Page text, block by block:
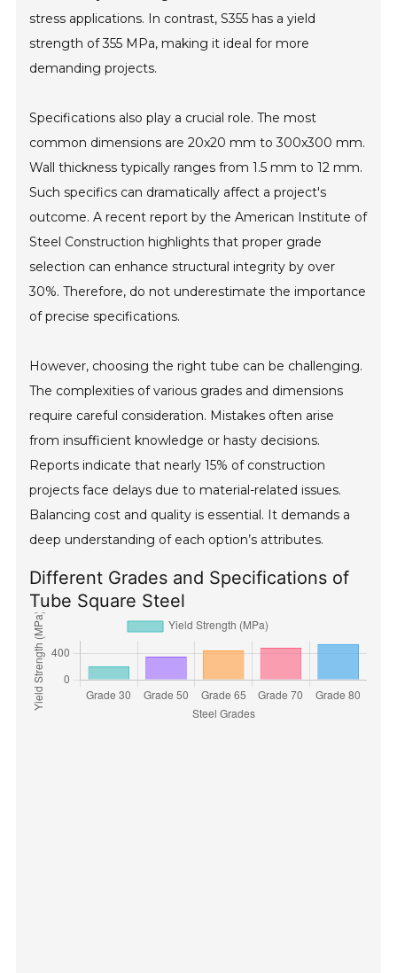
stress applications. In contrast, S355 has a yield
strength of 355 MPa, making it ideal for more
demanding projects.
Specifications also play a crucial role. The most
common dimensions are 20x20 mm to 300x300 mm.
Wall thickness typically ranges from 1.5 mm to 12 mm.
Such specifics can dramatically affect a project's
outcome. A recent report by the American Institute of
Steel Construction highlights that proper grade
selection can enhance structural integrity by over
30%. Therefore, do not underestimate the importance
of precise specifications.
However, choosing the right tube can be challenging.
The complexities of various grades and dimensions
require careful consideration. Mistakes often arise
from insufficient knowledge or hasty decisions.
Reports indicate that nearly 15% of construction
projects face delays due to material-related issues.
Balancing cost and quality is essential. It demands a
deep understanding of each option’s attributes.
Different Grades and Specifications of
Tube Square Steel